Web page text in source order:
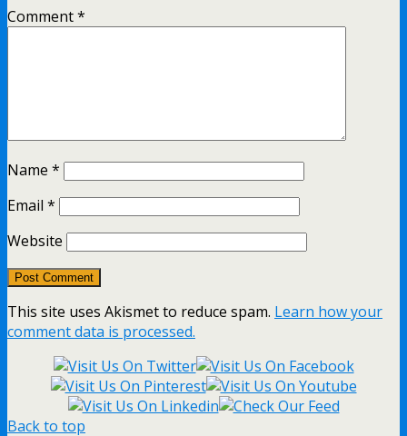
Comment*
Name *
Email *
Website
This site uses Akismet to reduce spam. Learn how your
comment data is processed.
Back to top